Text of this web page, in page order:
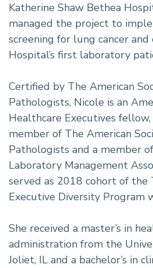
Katherine Shaw Bethea
managed the project to
screening for lung cancer
Hospital’s first laboratory
Certified by The American
Pathologists, Nicole is an
Healthcare Executives fellow,
member of The American
Pathologists and a member
Laboratory Management
served as 2018 cohort of the
Executive Diversity Program
She received a master’s in
administration from the
Joliet, IL and a bachelor’s in